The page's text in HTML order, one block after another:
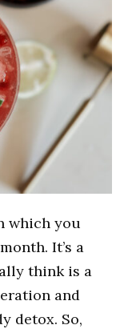
which you
It’s a
think is a
and
detox. So,